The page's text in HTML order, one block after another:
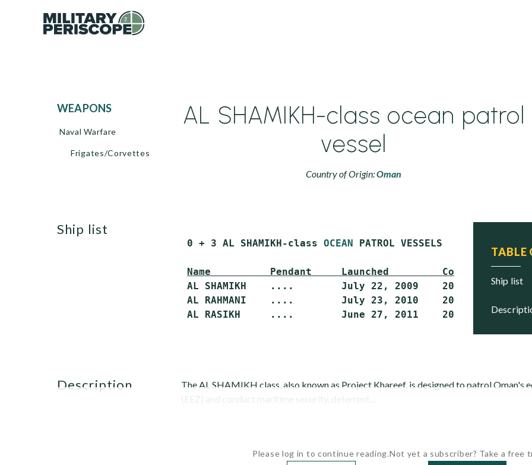
WEAPONS
Naval Warfare
Frigates/Corvettes
AL SHAMIKH-class ocean patrol
vessel
Country of Origin:Oman
TABLE
ship list
ship list
0 + 3 AL SHAMIKH-class OCEAN PATROL VESSELS
Name          Pendant     Launched         Commissioned
AL SHAMIKH    ....        July 22, 2009    2012
AL RAHMANI    ....        July 23, 2010    2012
description
The AL SHAMIKH class, also known as Project Khareef, is designed to patrol Oman's
(EEZ) and conduct maritime security, deterrent,...
Please log in to continue reading.Not yet a subscriber? Take a free